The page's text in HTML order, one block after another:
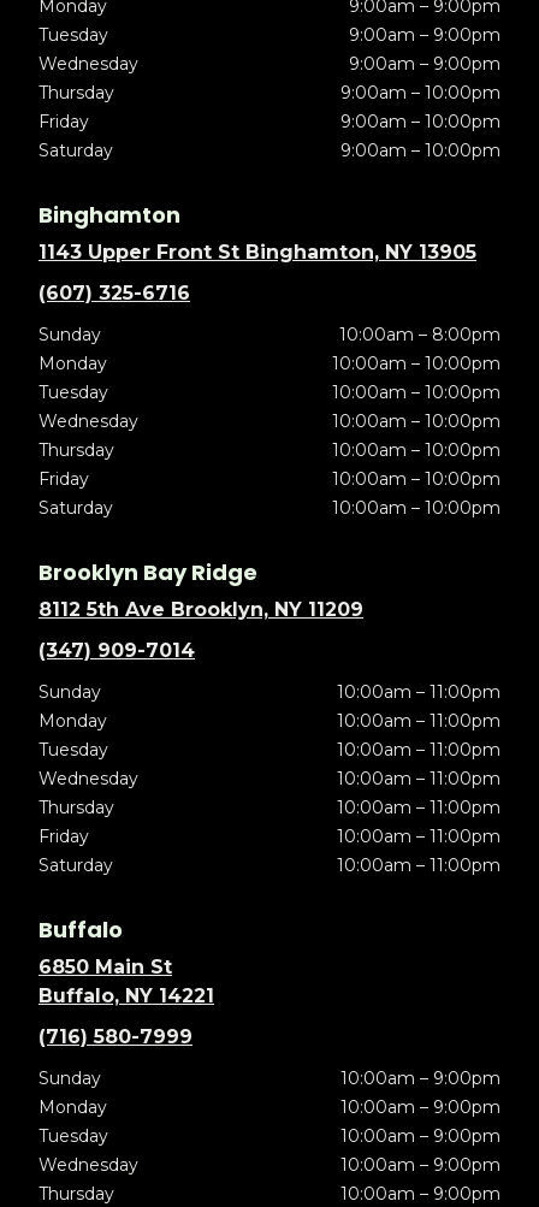
Monday
9:00am – 9:00pm
Tuesday
9:00am – 9:00pm
Wednesday
9:00am – 9:00pm
Thursday
9:00am – 10:00pm
Friday
9:00am – 10:00pm
Saturday
9:00am – 10:00pm
Binghamton
1143 Upper Front St Binghamton, NY 13905
(607) 325-6716
Sunday
10:00am – 8:00pm
Monday
10:00am – 10:00pm
Tuesday
10:00am – 10:00pm
Wednesday
10:00am – 10:00pm
Thursday
10:00am – 10:00pm
Friday
10:00am – 10:00pm
Saturday
10:00am – 10:00pm
Brooklyn Bay Ridge
8112 5th Ave Brooklyn, NY 11209
(347) 909-7014
Sunday
10:00am – 11:00pm
Monday
10:00am – 11:00pm
Tuesday
10:00am – 11:00pm
Wednesday
10:00am – 11:00pm
Thursday
10:00am – 11:00pm
Friday
10:00am – 11:00pm
Saturday
10:00am – 11:00pm
Buffalo
6850 Main St
Buffalo, NY 14221
(716) 580-7999
Sunday
10:00am – 9:00pm
Monday
10:00am – 9:00pm
Tuesday
10:00am – 9:00pm
Wednesday
10:00am – 9:00pm
Thursday
10:00am – 9:00pm